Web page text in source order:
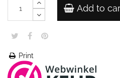
Add to
Print